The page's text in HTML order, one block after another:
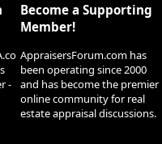
-
Become a Supporting
Member!
AppraisersForum.com has
been operating since 2000
and has become the premier
online community for real
estate appraisal discussions.